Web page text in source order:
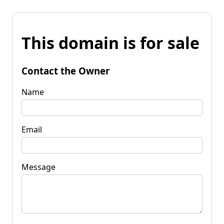
This domain is for sale
Contact the Owner
Name
Email
Message